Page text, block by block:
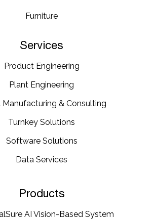
Furniture​
Services
Product Engineering
Plant Engineering​
Manufacturing & Consulting
Turnkey Solutions
Software Solutions
Data Services
Products
AI Vision-Based System